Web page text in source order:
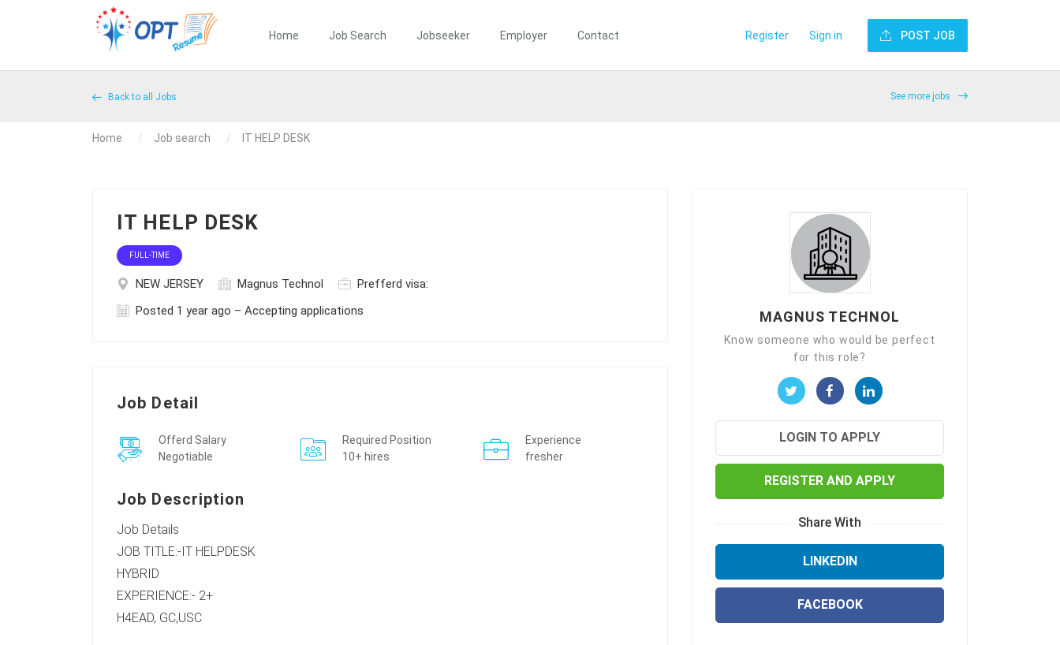
Home Job Search Jobseeker Employer Contact Register Sign in POST JOB
Back to all Jobs See more jobs
Home Job search IT HELP DESK
IT HELP DESK
FULL-TIME
NEW JERSEY Magnus Technol
Prefferd visa:
Posted 1 year ago – Accepting applications
Job Detail
Offerd Salary
Negotiable
Required Position
10+ hires
Experience
fresher
Job Description
Job Details
JOB TITLE:-IT HELPDESK
HYBRID
EXPERIENCE:- 2+
H4EAD, GC,USC
MAGNUS TECHNOL
Know someone who would be perfect
for this role?
LOGIN TO APPLY
REGISTER AND APPLY
Share With
LINKEDIN
FACEBOOK